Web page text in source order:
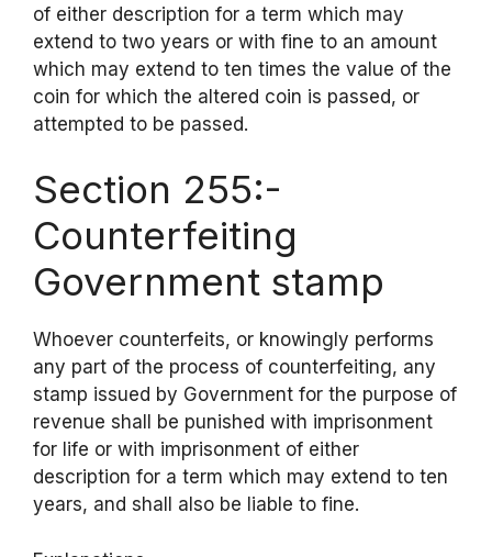
of either description for a term which may
extend to two years or with fine to an amount
which may extend to ten times the value of the
coin for which the altered coin is passed, or
attempted to be passed.
Section 255:-
Counterfeiting
Government stamp
Whoever counterfeits, or knowingly performs
any part of the process of counterfeiting, any
stamp issued by Government for the purpose of
revenue shall be punished with imprisonment
for life or with imprisonment of either
description for a term which may extend to ten
years, and shall also be liable to fine.